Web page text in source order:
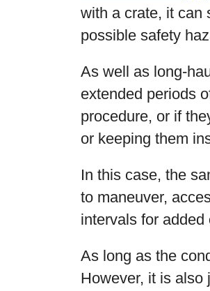
with a crate, it can
possible safety
As well as long-
extended periods
procedure, or if
or keeping them
In this case, the
to maneuver,
intervals for added
As long as the
However, it is also